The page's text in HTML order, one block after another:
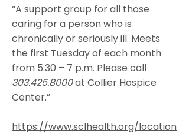
“A support group for all those
caring for a person who is
chronically or seriously ill. Meets
the first Tuesday of each month
from 5:30 – 7 p.m. Please call
303.425.8000at Collier Hospice
Center.”
https://www.sclhealth.org/location